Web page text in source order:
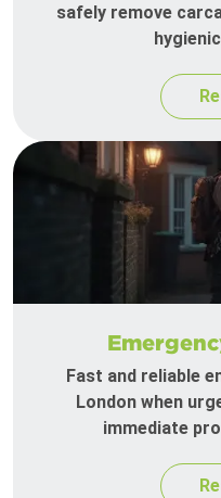
safely remove
Fast and reliable
London when
immediate